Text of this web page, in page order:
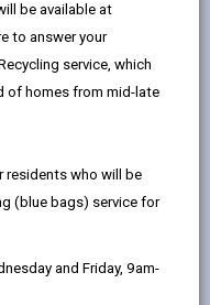
the
be available at
to answer your
service, which
of homes from mid-late
residents who will be
(blue bags) service for
and Friday, 9am-
- mobile phones
(FAQs)
this
on
this
on
Linked